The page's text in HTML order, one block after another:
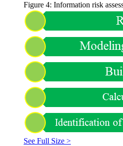
Figure 4: Information risk
See Full Size >